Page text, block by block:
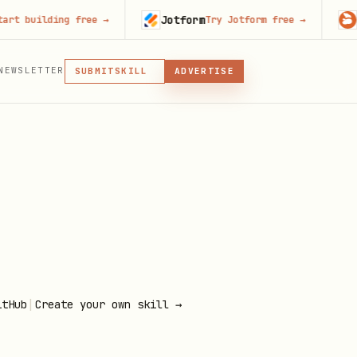
SUBMIT
MCP
SKILL
MCP, PLUGIN, OR SKILL
ADVERTISE
| Create your own skill →
free→ JotformTry Jotform free→